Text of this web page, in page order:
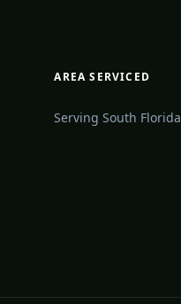
AREA SERVICED
Serving South Florida